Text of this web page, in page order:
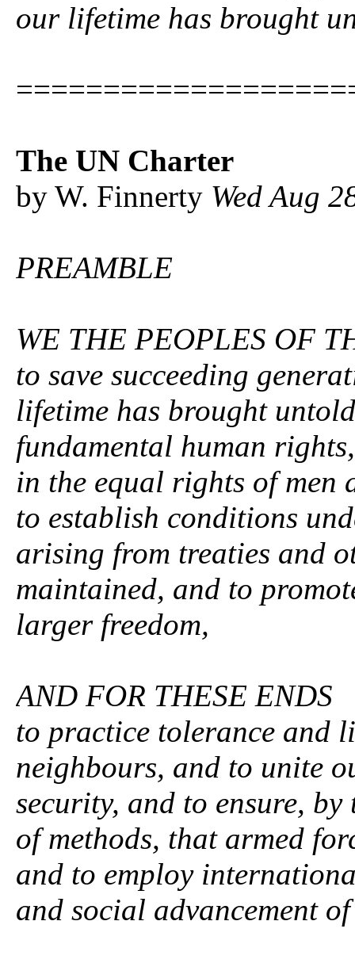
our lifetime has brought
The UN Charter
by W. Finnerty Wed Aug
PREAMBLE
WE THE PEOPLES OF
to save succeeding
lifetime has brought
fundamental human
in the equal rights of men
to establish conditions
arising from treaties and
maintained, and to
larger freedom,
AND FOR THESE ENDS
to practice tolerance and
neighbours, and to unite
security, and to ensure,
of methods, that armed
and to employ
and social advancement